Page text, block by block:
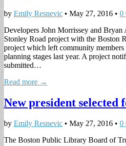
by Emily Resnevic • May 27, 2016 • 0
Developers John Morrissey and
Stonley Road project with the Boston
project which left community
planning stages last year. A project
submitted…
Read more →
New president selected
by Emily Resnevic • May 27, 2016 • 0
The Boston Public Library Board of